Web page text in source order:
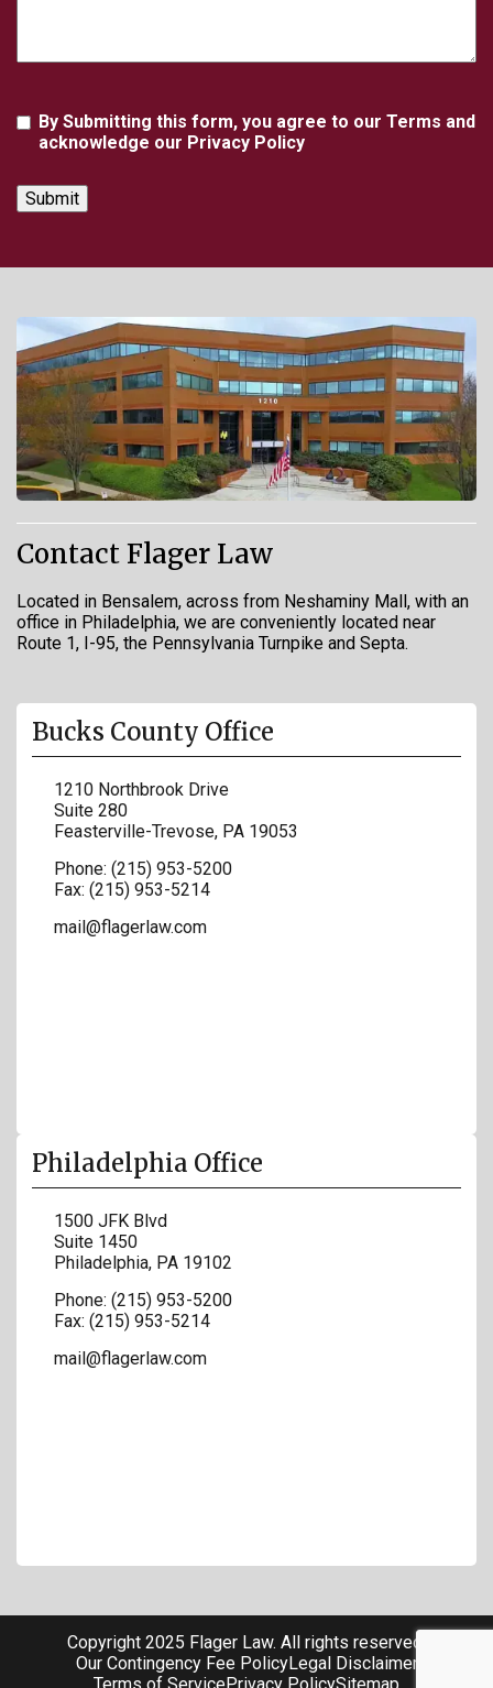
Agreement
By Submitting this form, you agree to our Terms and
acknowledge our Privacy Policy
Contact Flager Law
Located in Bensalem, across from Neshaminy Mall, with an
office in Philadelphia, we are conveniently located near
Route 1, I-95, the Pennsylvania Turnpike and Septa.
Bucks County Office
1210 Northbrook Drive
Suite 280
Feasterville-Trevose, PA 19053
Phone: (215) 953-5200
Fax: (215) 953-5214
mail@flagerlaw.com
Philadelphia Office
1500 JFK Blvd
Suite 1450
Philadelphia, PA 19102
Phone: (215) 953-5200
Fax: (215) 953-5214
mail@flagerlaw.com
Copyright 2025 Flager Law. All rights reserved.
Our Contingency Fee PolicyLegal Disclaimer